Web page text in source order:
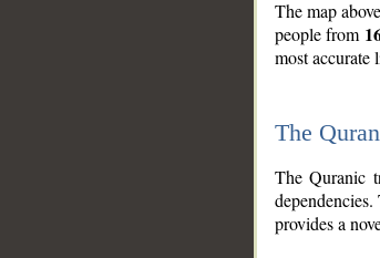
The map
people from
most accurate
The
The Quranic
provides a